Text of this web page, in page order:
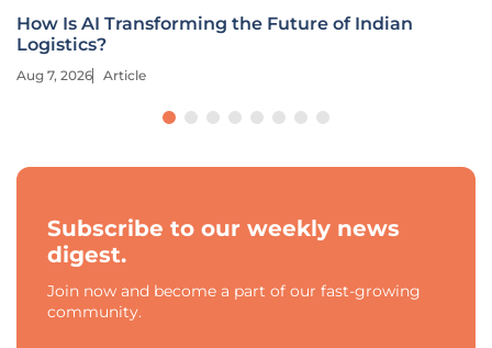
How Is AI Transforming the Future of Indian
Logistics?
Aug 7, 2026 Article
Subscribe to our weekly news
digest.
Join now and become a part of our fast-growing
community.